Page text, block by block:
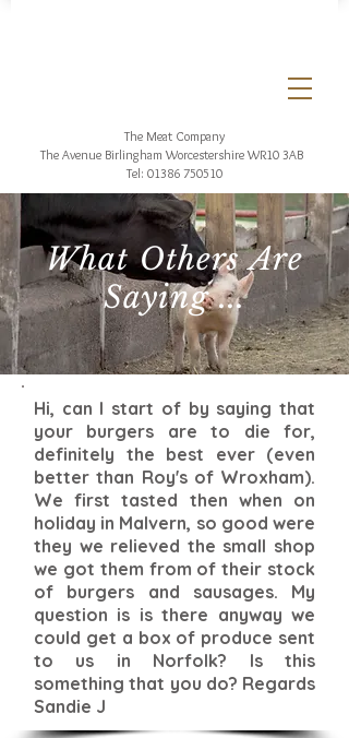
The Meat Company
The Avenue Birlingham Worcestershire WR10 3AB
Tel: 01386 750510
What Others Are
Saying ...
Hi, can I start of by saying that
your burgers are to die for,
definitely the best ever (even
better than Roy's of Wroxham).
We first tasted then when on
holiday in Malvern, so good were
they we relieved the small shop
we got them from of their stock
of burgers and sausages. My
question is is there anyway we
could get a box of produce sent
to us in Norfolk? Is this
something that you do? Regards
Sandie J